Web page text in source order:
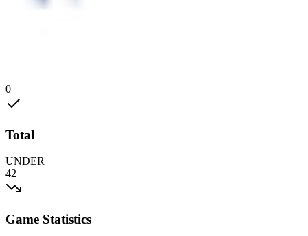
0
Total
UNDER
42
Game Statistics